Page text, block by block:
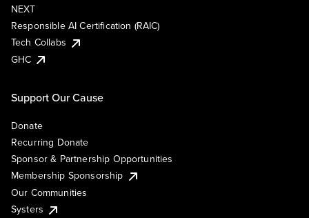
NEXT
Responsible AI Certification (RAIC)
Tech Collabs
GHC
Support Our Cause
Donate
Recurring Donate
Sponsor & Partnership Opportunities
Membership Sponsorship
Our Communities
Systers